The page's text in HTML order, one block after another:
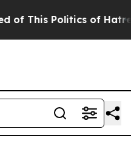
Politics of Hatred”